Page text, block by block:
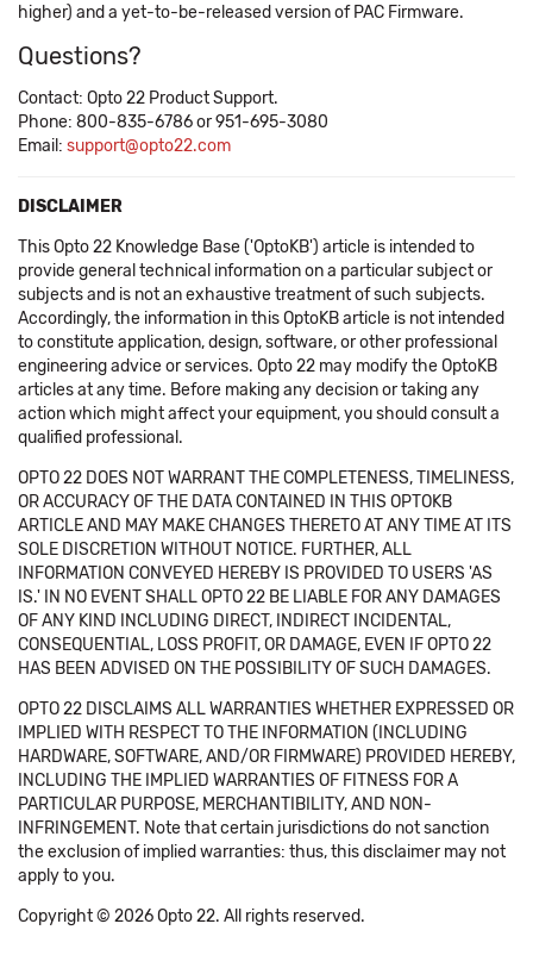
higher) and a yet-to-be-released version of PAC Firmware.
Questions?
Contact: Opto 22 Product Support.
Phone: 800-835-6786 or 951-695-3080
Email: support@opto22.com
DISCLAIMER
This Opto 22 Knowledge Base ('OptoKB') article is intended to
provide general technical information on a particular subject or
subjects and is not an exhaustive treatment of such subjects.
Accordingly, the information in this OptoKB article is not intended
to constitute application, design, software, or other professional
engineering advice or services. Opto 22 may modify the OptoKB
articles at any time. Before making any decision or taking any
action which might affect your equipment, you should consult a
qualified professional.
OPTO 22 DOES NOT WARRANT THE COMPLETENESS, TIMELINESS,
OR ACCURACY OF THE DATA CONTAINED IN THIS OPTOKB
ARTICLE AND MAY MAKE CHANGES THERETO AT ANY TIME AT ITS
SOLE DISCRETION WITHOUT NOTICE. FURTHER, ALL
INFORMATION CONVEYED HEREBY IS PROVIDED TO USERS 'AS
IS.' IN NO EVENT SHALL OPTO 22 BE LIABLE FOR ANY DAMAGES
OF ANY KIND INCLUDING DIRECT, INDIRECT INCIDENTAL,
CONSEQUENTIAL, LOSS PROFIT, OR DAMAGE, EVEN IF OPTO 22
HAS BEEN ADVISED ON THE POSSIBILITY OF SUCH DAMAGES.
OPTO 22 DISCLAIMS ALL WARRANTIES WHETHER EXPRESSED OR
IMPLIED WITH RESPECT TO THE INFORMATION (INCLUDING
HARDWARE, SOFTWARE, AND/OR FIRMWARE) PROVIDED HEREBY,
INCLUDING THE IMPLIED WARRANTIES OF FITNESS FOR A
PARTICULAR PURPOSE, MERCHANTIBILITY, AND NON-
INFRINGEMENT. Note that certain jurisdictions do not sanction
the exclusion of implied warranties: thus, this disclaimer may not
apply to you.
Copyright © 2026 Opto 22. All rights reserved.